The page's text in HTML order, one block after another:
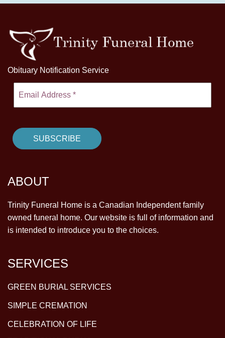
Obituary Notification Service
ABOUT
Trinity Funeral Home is a Canadian Independent family
owned funeral home. Our website is full of information and
is intended to introduce you to the choices.
SERVICES
GREEN BURIAL SERVICES
SIMPLE CREMATION
CELEBRATION OF LIFE